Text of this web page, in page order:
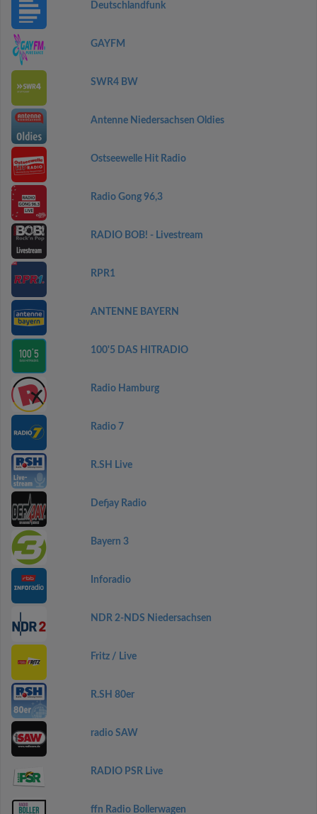
Deutschlandfunk
GAYFM
SWR4 BW
Antenne Niedersachsen Oldies
Ostseewelle Hit Radio
Radio Gong 96,3
RADIO BOB! - Livestream
RPR1
ANTENNE BAYERN
100'5 DAS HITRADIO
Radio Hamburg
Radio 7
R.SH Live
Defjay Radio
Bayern 3
Inforadio
NDR 2-NDS Niedersachsen
Fritz / Live
R.SH 80er
radio SAW
RADIO PSR Live
ffn Radio Bollerwagen